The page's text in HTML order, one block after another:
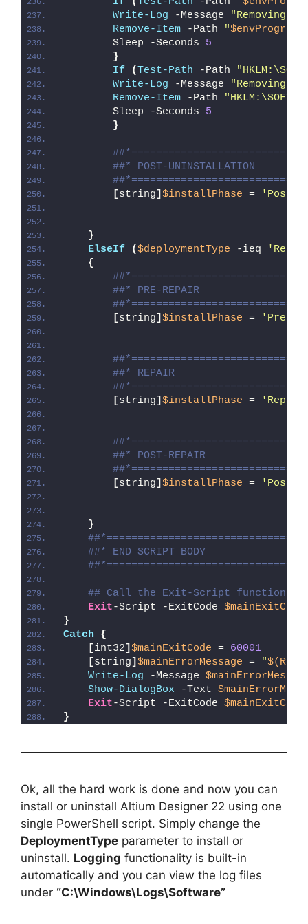
Write-Log -Message
"Removing
Remove-Item -Path "
        Sleep -Seconds
5
}
If
(Test-Path -Path
Write-Log -Message
"Removing
Remove-Item -Path
        Sleep -Seconds
5
}
##* POST-UNINSTALLATION
[string] $installPhase = 'Post-
}
ElseIf
($deploymentType -ieq
{
##* PRE-REPAIR
[string] $installPhase = 'Pre-
##* REPAIR
[string] $installPhase =
##* POST-REPAIR
[string] $installPhase = 'Post-
}
##* END SCRIPT BODY
## Call the Exit-Script function to
Exit-Script -ExitCode $mainExitCode
}
Catch
{
[int32] $mainExitCode = 60001
[string] $mainErrorMessage = "
Write-Log -Message
Show-DialogBox -Text
Exit-Script -ExitCode $mainExitCode
}
Ok, all the hard work is done and now you can
install or uninstall Altium Designer 22 using one
single PowerShell script. Simply change the
DeploymentType parameter to install or
uninstall. Logging functionality is built-in
automatically and you can view the log files
under “C:\Windows\Logs\Software”